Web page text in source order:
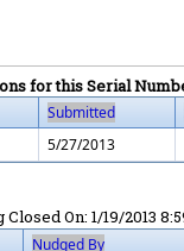
for this Serial
Submitted
5/27/2013
Closed On: 1/19/2013
Nudged By